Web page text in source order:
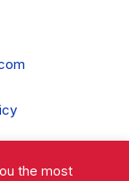
the most